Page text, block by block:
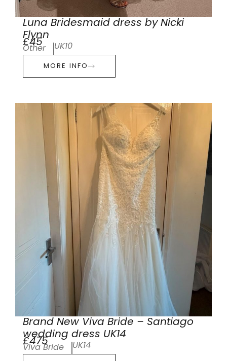
Luna Bridesmaid dress by Nicki
Flynn
£45
Other UK10
MORE INFO
Brand New Viva Bride – Santiago
wedding dress UK14
£475
Viva Bride UK14